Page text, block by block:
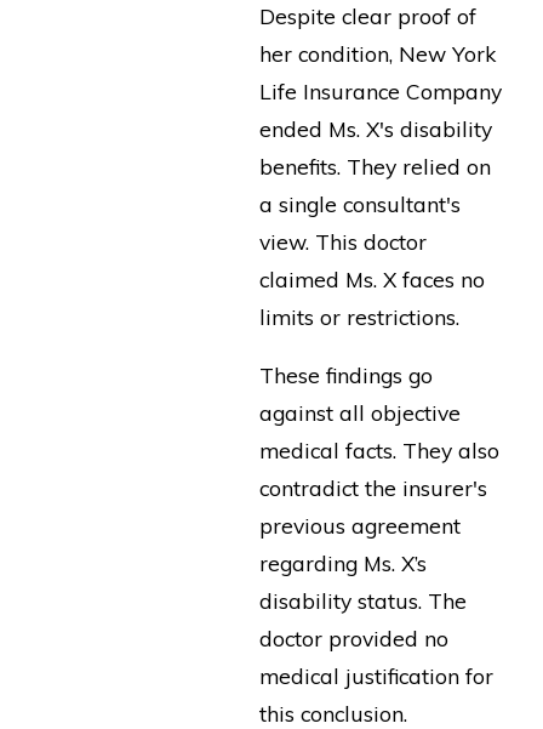
Despite clear proof of
her condition, New York
Life Insurance Company
ended Ms. X's disability
benefits. They relied on
a single consultant's
view. This doctor
claimed Ms. X faces no
limits or restrictions.
These findings go
against all objective
medical facts. They also
contradict the insurer's
previous agreement
regarding Ms. X’s
disability status. The
doctor provided no
medical justification for
this conclusion.